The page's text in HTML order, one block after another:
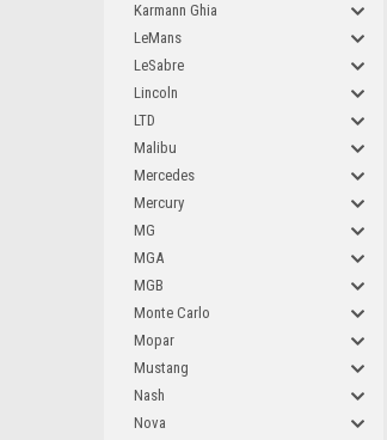
Karmann Ghia
LeMans
LeSabre
Lincoln
LTD
Malibu
Mercedes
Mercury
MG
MGA
MGB
Monte Carlo
Mopar
Mustang
Nash
Nova